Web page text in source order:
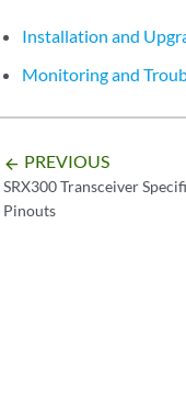
Installation and
Monitoring and
arrow_backward PREVIOUS
SRX300 Transceiver
Pinouts